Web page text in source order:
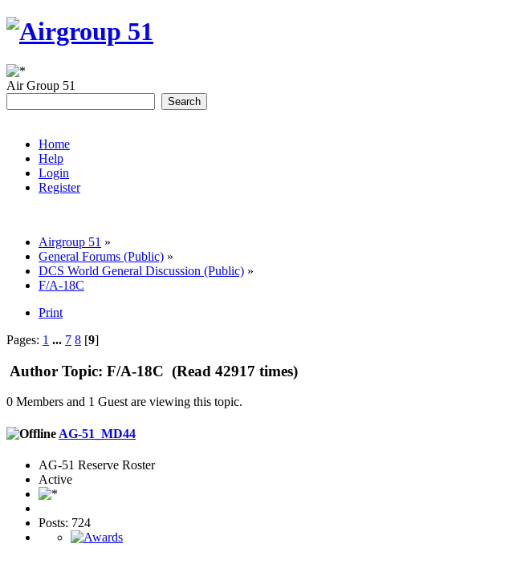
Air Group 51
Home
Help
Login
Register
Airgroup 51 »
General Forums (Public) »
DCS World General Discussion (Public) »
F/A-18C
Print
Pages: 1 ... 7 8 [9]
Author Topic: F/A-18C (Read 42917 times)
0 Members and 1 Guest are viewing this topic.
AG-51_MD44
AG-51 Reserve Roster
Active
Posts: 724